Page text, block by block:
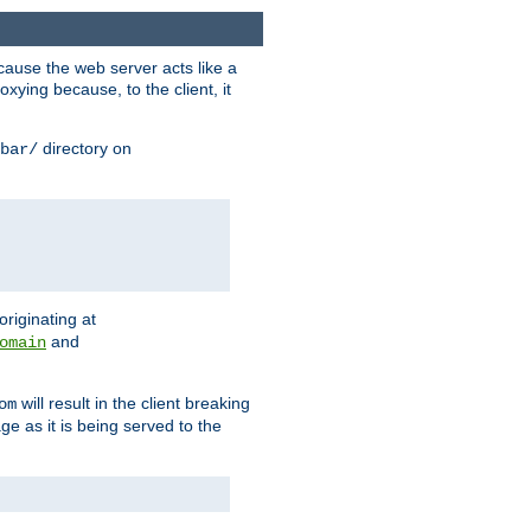
the web server acts like a
because, to the client, it
directory on
at
and
will result in the client breaking
as it is being served to the